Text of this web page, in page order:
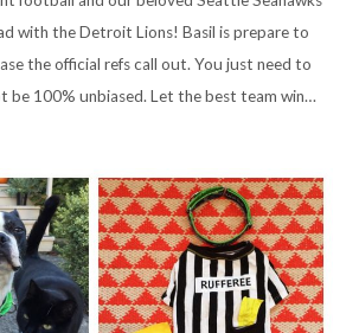
with the Detroit Lions! Basil is prepare to
the official refs call out. You just need to
be 100% unbiased. Let the best team win…